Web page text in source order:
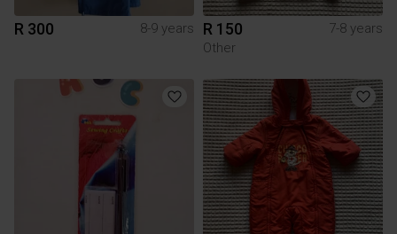
R 300 8-9 years R 150
7-8 years
Other